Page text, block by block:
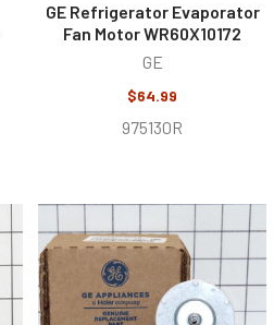
GE Refrigerator Evaporator
Fan Motor WR60X10172
GE
$64.99
975130R